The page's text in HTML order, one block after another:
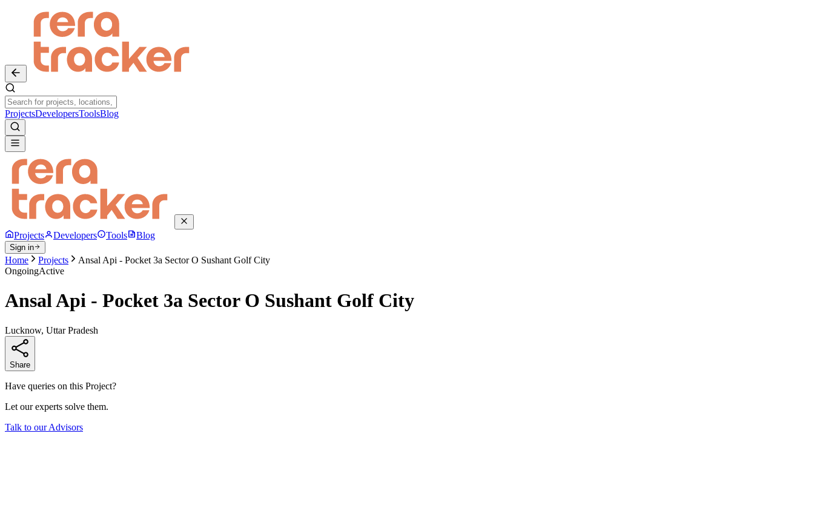
ProjectsDevelopersToolsBlog
Projects Developers Tools Blog
Sign in
Home Projects
Ansal Api - Pocket 3a Sector O Sushant Golf City
OngoingActive
Ansal Api - Pocket 3a Sector O Sushant Golf City
Lucknow, Uttar Pradesh
Share
Have queries on this Project?
Let our experts solve them.
Talk to our Advisors